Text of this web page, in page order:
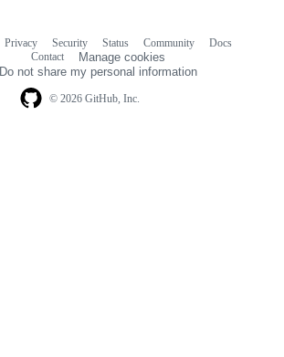
© 2026 GitHub, Inc.
Privacy Security Status Community
Docs
Contact
Manage cookies
Do not share my personal information